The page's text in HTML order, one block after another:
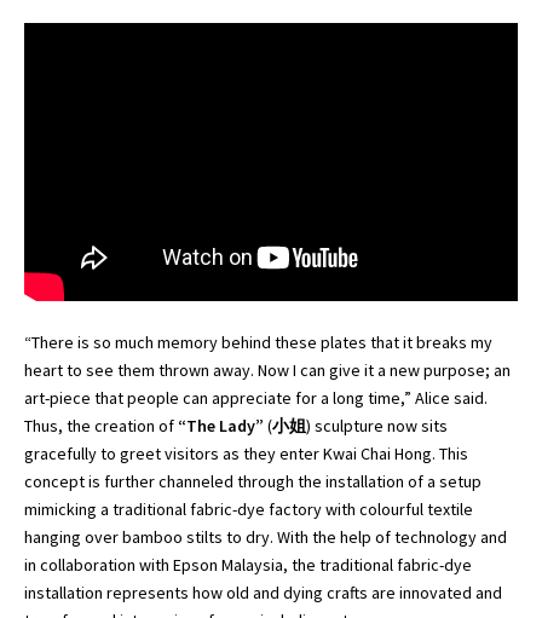
“There is so much memory behind these plates that it breaks my
heart to see them thrown away. Now I can give it a new purpose; an
art-piece that people can appreciate for a long time,” Alice said.
Thus, the creation of “The Lady” (小姐) sculpture now sits
gracefully to greet visitors as they enter Kwai Chai Hong. This
concept is further channeled through the installation of a setup
mimicking a traditional fabric-dye factory with colourful textile
hanging over bamboo stilts to dry. With the help of technology and
in collaboration with Epson Malaysia, the traditional fabric-dye
installation represents how old and dying crafts are innovated and